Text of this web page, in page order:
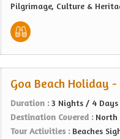
Pilgrimage, Culture &
Goa Beach Holiday
Duration :3 Nights / 4 Days
Destination Covered : North
Tour Activities : Beaches